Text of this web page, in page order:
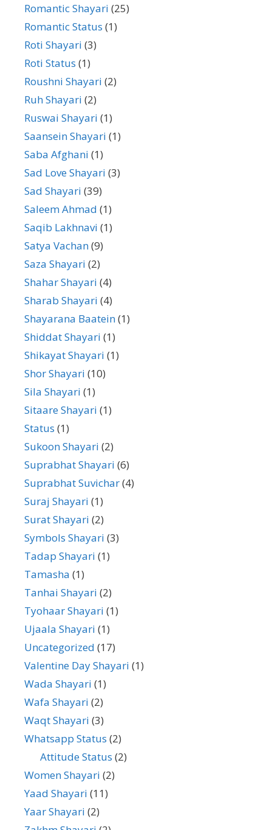
Romantic Shayari (25)
Romantic Status (1)
Roti Shayari (3)
Roti Status (1)
Roushni Shayari (2)
Ruh Shayari (2)
Ruswai Shayari (1)
Saansein Shayari (1)
Saba Afghani (1)
Sad Love Shayari (3)
Sad Shayari (39)
Saleem Ahmad (1)
Saqib Lakhnavi (1)
Satya Vachan(9)
Saza Shayari (2)
Shahar Shayari (4)
Sharab Shayari (4)
Shayarana Baatein(1)
Shiddat Shayari (1)
Shikayat Shayari (1)
Shor Shayari (10)
Sila Shayari (1)
Sitaare Shayari (1)
Status (1)
Sukoon Shayari (2)
Suprabhat Shayari (6)
Suprabhat Suvichar(4)
Suraj Shayari (1)
Surat Shayari (2)
Symbols Shayari (3)
Tadap Shayari (1)
Tamasha (1)
Tanhai Shayari (2)
Tyohaar Shayari (1)
Ujaala Shayari (1)
Uncategorized (17)
Valentine Day Shayari (1)
Wada Shayari (1)
Wafa Shayari (2)
Waqt Shayari (3)
Whatsapp Status (2)
Attitude Status (2)
Women Shayari (2)
Yaad Shayari (11)
Yaar Shayari (2)